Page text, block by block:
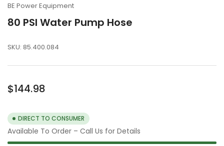
BE Power Equipment
80 PSI Water Pump Hose
SKU: 85.400.084
Regular
$144.98
DIRECT TO CONSUMER
Available To Order – Call Us for Details